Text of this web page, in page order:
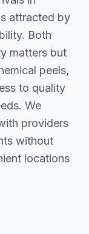
attracted by
Both
matters but
peels,
to quality
We
providers
without
locations